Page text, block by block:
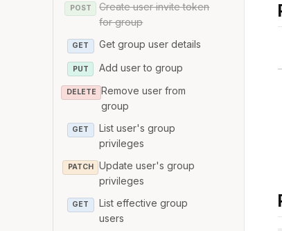
POST
Create user invite token
for group
GET Get group user details
PUT Add user to group
DELETE Remove user from
group
GET
List user's group
privileges
PATCH
Update user's group
privileges
GET
List effective group
users